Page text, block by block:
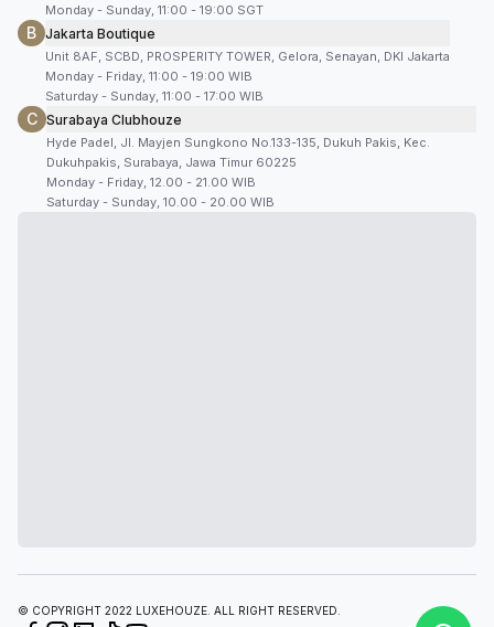
Monday - Sunday, 11:00 - 19:00 SGT
B Jakarta Boutique
Unit 8AF, SCBD, PROSPERITY TOWER, Gelora, Senayan, DKI Jakarta
Monday - Friday, 11:00 - 19:00 WIB
Saturday - Sunday, 11:00 - 17:00 WIB
C Surabaya Clubhouze
Hyde Padel, Jl. Mayjen Sungkono No.133-135, Dukuh Pakis, Kec.
Dukuhpakis, Surabaya, Jawa Timur 60225
Monday - Friday, 12.00 - 21.00 WIB
Saturday - Sunday, 10.00 - 20.00 WIB
© COPYRIGHT 2022 LUXEHOUZE. ALL RIGHT RESERVED.